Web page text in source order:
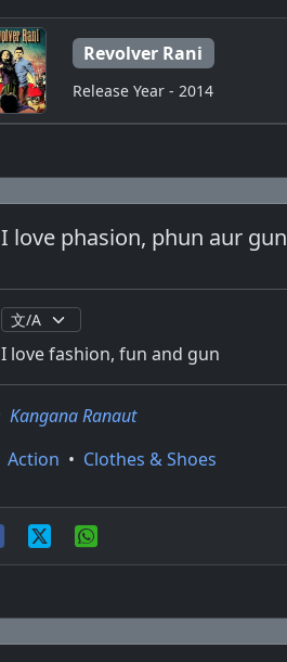
Revolver Rani
Release Year - 2014
I love phasion, phun aur gun
I love fashion, fun and gun
Kangana Ranaut
Action • Clothes & Shoes